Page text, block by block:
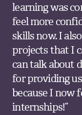
learning was
feel more
skills now. I
projects that I
can talk about
for providing
because I now
internships!”